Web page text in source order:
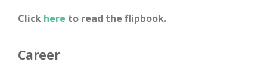
Click here to read the flipbook.
Career